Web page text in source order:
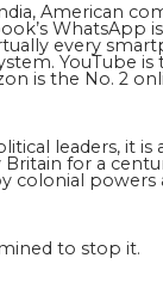
American
WhatsApp
every
YouTube
is the No. 2
leaders, it
for a
colonial powers
to stop it.